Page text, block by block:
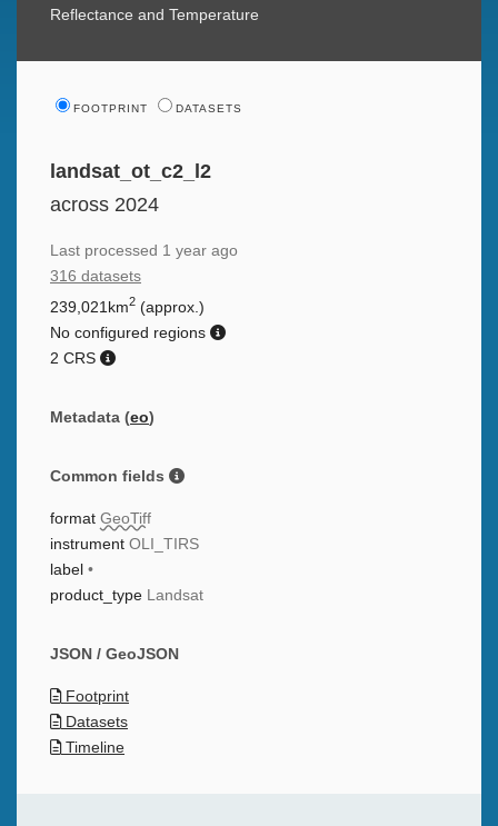
Reflectance and Temperature
FOOTPRINT DATASETS
landsat_ot_c2_l2
across 2024
Last processed 1 year ago
316 datasets
239,021km2 (approx.)
No configured regions
2 CRS
Metadata (eo)
Common fields
format GeoTiff
instrument OLI_TIRS
label •
product_type
Landsat
JSON / GeoJSON
Footprint
Datasets
Timeline